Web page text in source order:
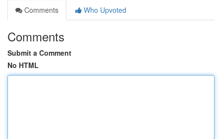
Comments
Who Upvoted
Comments
Submit a Comment
No HTML